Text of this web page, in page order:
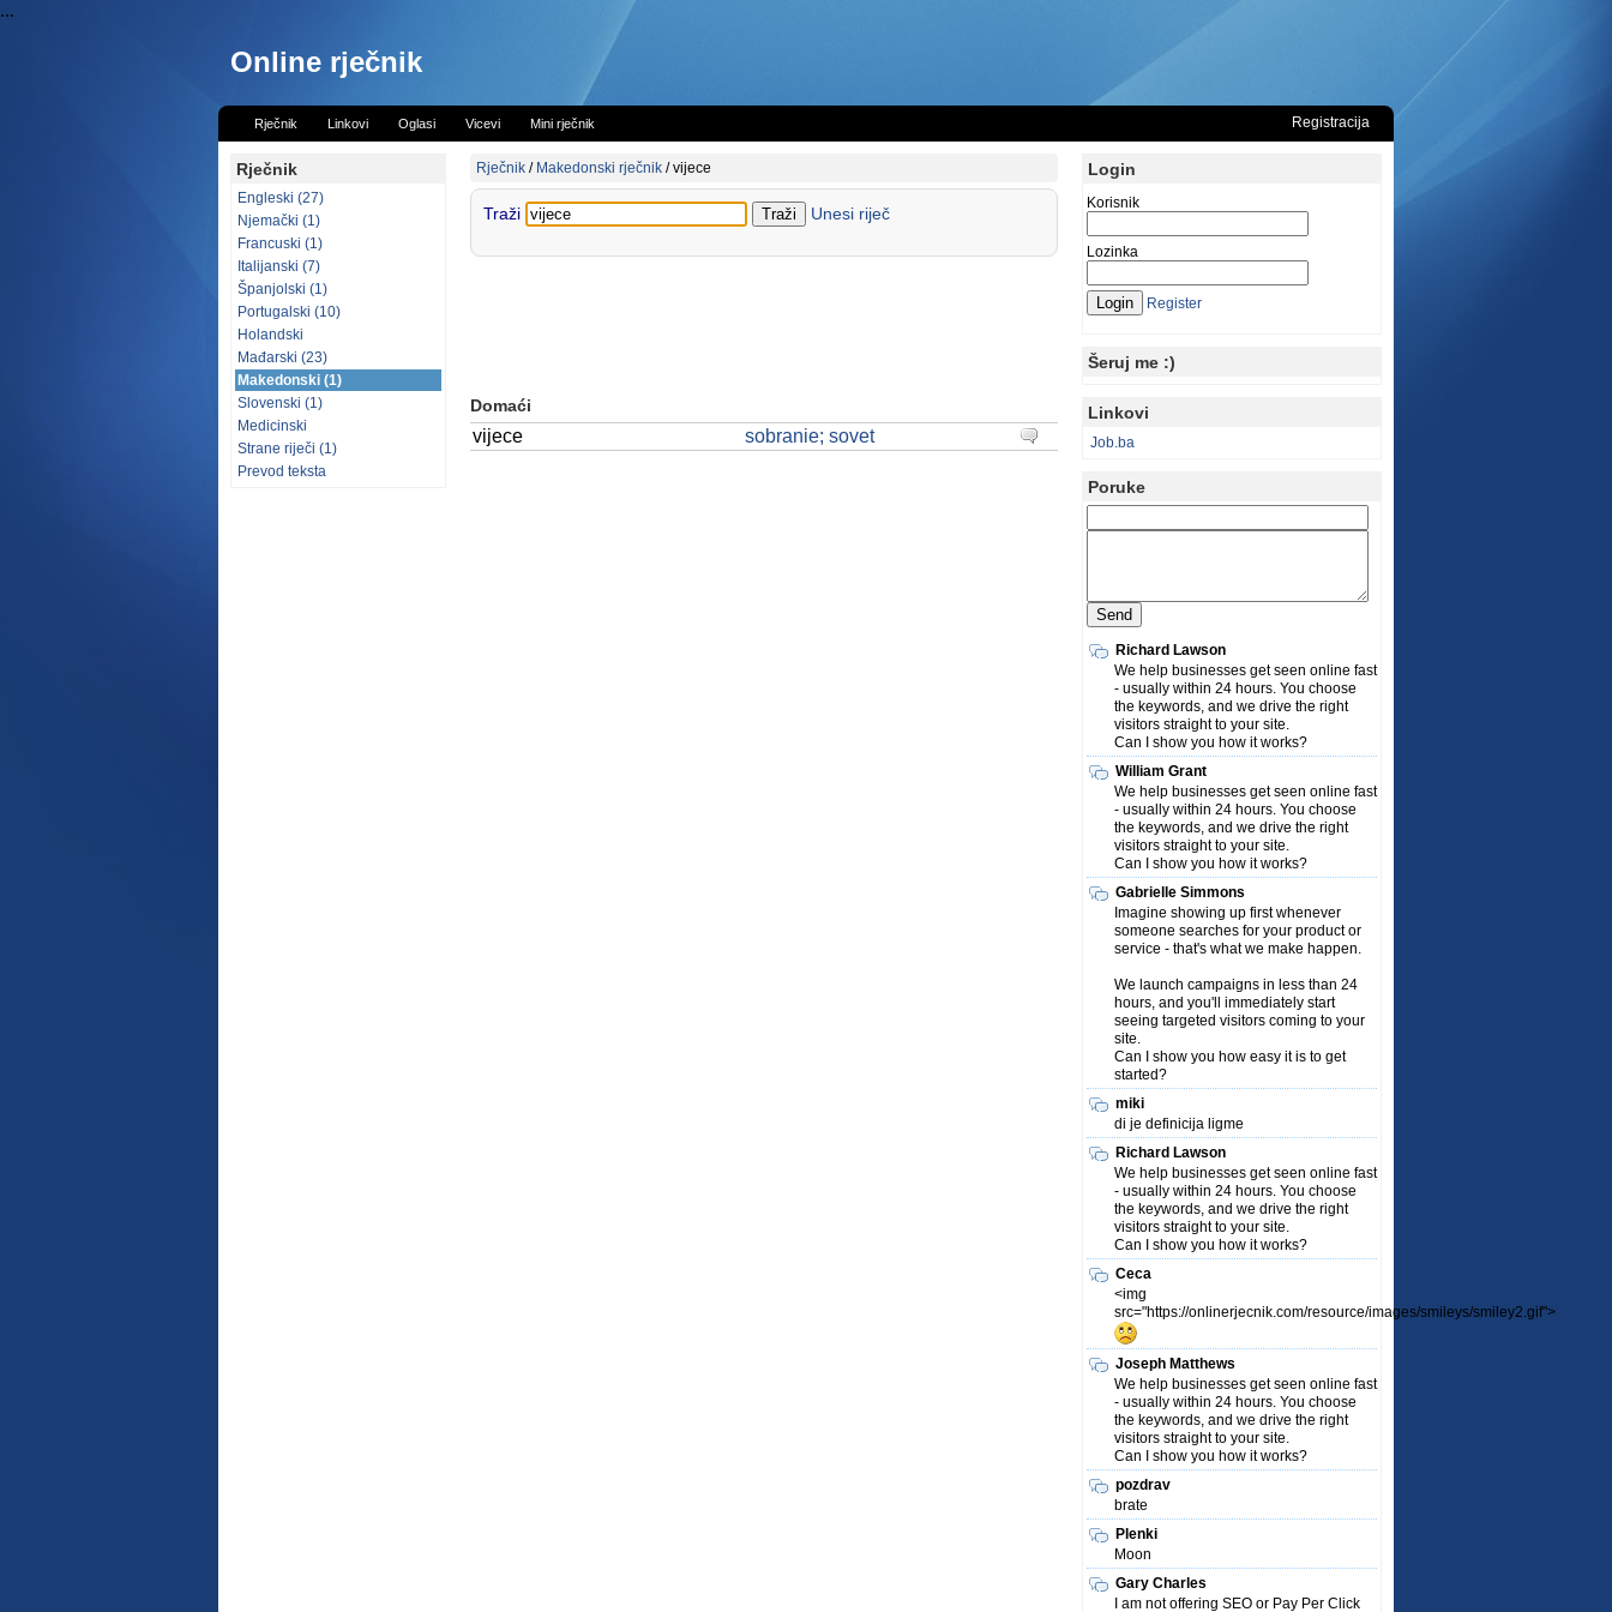
...
Online rječnik
Rječnik Linkovi Oglasi Vicevi Mini rječnik Registracija
Rječnik
Engleski (27)
Njemački (1)
Francuski (1)
Italijanski (7)
Španjolski (1)
Portugalski (10)
Holandski
Mađarski (23)
Makedonski (1)
Slovenski (1)
Medicinski
Strane riječi (1)
Prevod teksta
Rječnik / Makedonski rječnik /vijece
Traži Unesi riječ
Domaći
vijece sobranie; sovet
Login
Korisnik
Lozinka
Register
Šeruj me :)
Linkovi
Job.ba
Poruke
Richard Lawson
We help businesses get seen online fast
- usually within 24 hours. You choose
the keywords, and we drive the right
visitors straight to your site.
Can I show you how it works?
William Grant
We help businesses get seen online fast
- usually within 24 hours. You choose
the keywords, and we drive the right
visitors straight to your site.
Can I show you how it works?
Gabrielle Simmons
Imagine showing up first whenever
someone searches for your product or
service - that's what we make happen.
We launch campaigns in less than 24
hours, and you'll immediately start
seeing targeted visitors coming to your
site.
Can I show you how easy it is to get
started?
miki
di je definicija ligme
Richard Lawson
We help businesses get seen online fast
- usually within 24 hours. You choose
the keywords, and we drive the right
visitors straight to your site.
Can I show you how it works?
Ceca
<img
src="https://onlinerjecnik.com/resource/images/smileys/smiley2.gif">
Joseph Matthews
We help businesses get seen online fast
- usually within 24 hours. You choose
the keywords, and we drive the right
visitors straight to your site.
Can I show you how it works?
pozdrav
brate
Plenki
Moon
Gary Charles
I am not offering SEO or Pay Per Click